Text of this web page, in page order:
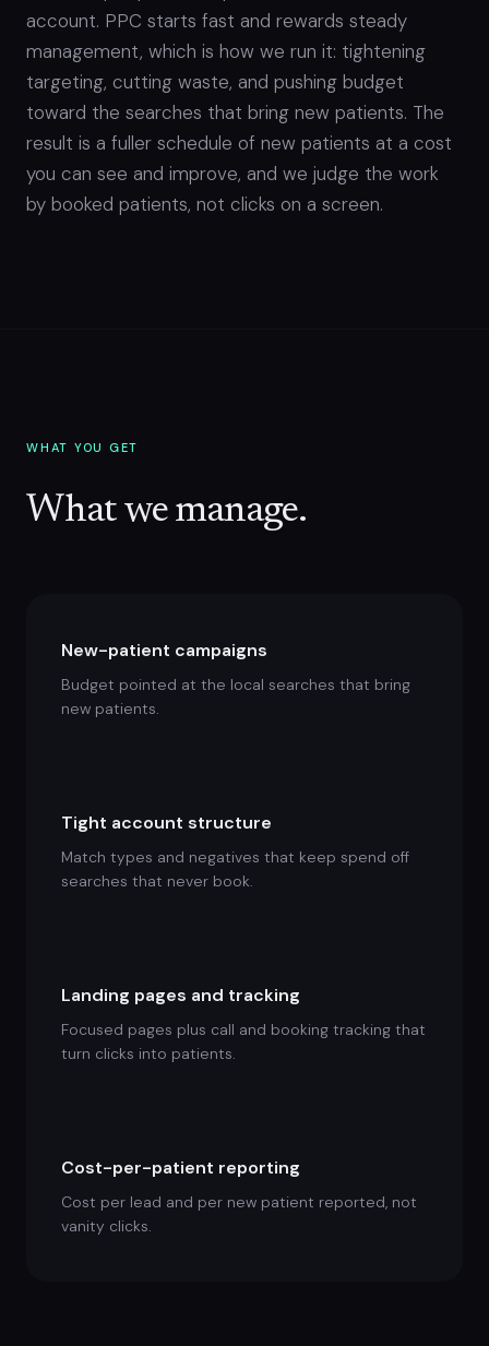
account. PPC starts fast and rewards steady
management, which is how we run it: tightening
targeting, cutting waste, and pushing budget
toward the searches that bring new patients. The
result is a fuller schedule of new patients at a cost
you can see and improve, and we judge the work
by booked patients, not clicks on a screen.
WHAT YOU GET
What we manage.
New-patient campaigns
Budget pointed at the local searches that bring
new patients.
Tight account structure
Match types and negatives that keep spend off
searches that never book.
Landing pages and tracking
Focused pages plus call and booking tracking that
turn clicks into patients.
Cost-per-patient reporting
Cost per lead and per new patient reported, not
vanity clicks.